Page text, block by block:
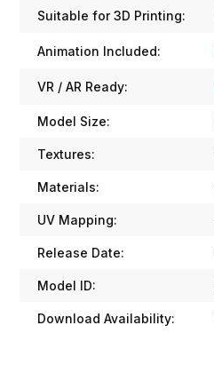
Suitable for 3D Printing:
Animation Included:
VR / AR Ready:
Model Size:
Textures:
Materials:
UV Mapping:
Release Date:
Model ID:
Download Availability: